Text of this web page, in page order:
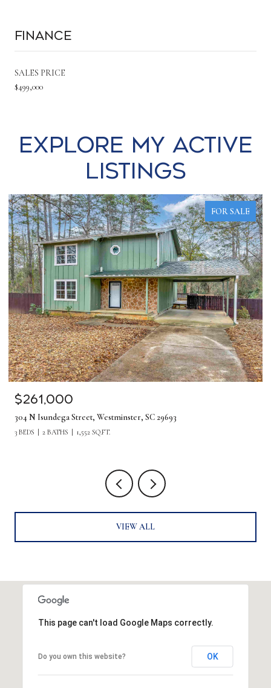
Finance
SALES PRICE
$499,000
Explore my Active
Listings
FOR SALE
$261,000
304 N Isundega Street, Westminster, SC 29693
3 BEDS 2 BATHS 1,552 SQ.FT.
VIEW ALL
This page can't load Google Maps correctly.
Do you own this website? OK